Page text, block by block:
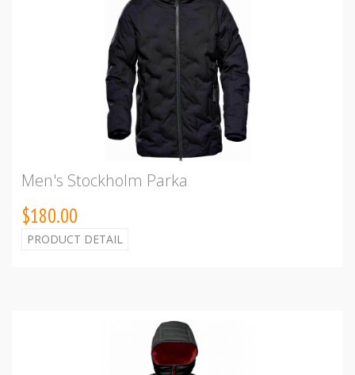
Men's Stockholm Parka
$180.00
PRODUCT DETAIL